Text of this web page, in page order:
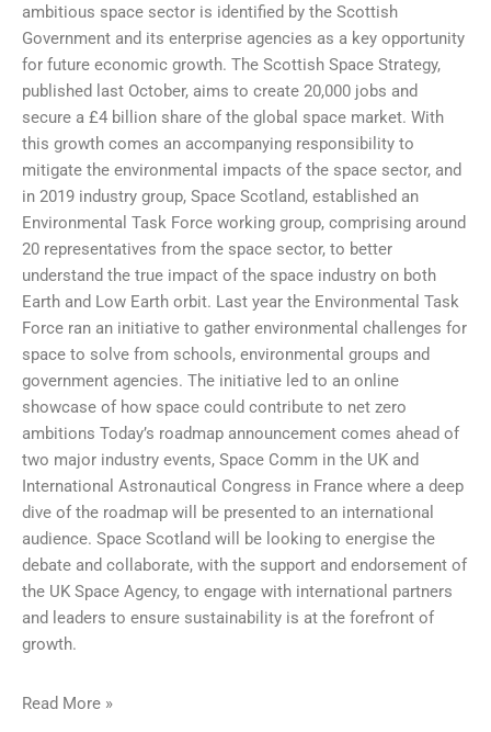
ambitious space sector is identified by the Scottish
Government and its enterprise agencies as a key opportunity
for future economic growth. The Scottish Space Strategy,
published last October, aims to create 20,000 jobs and
secure a £4 billion share of the global space market. With
this growth comes an accompanying responsibility to
mitigate the environmental impacts of the space sector, and
in 2019 industry group, Space Scotland, established an
Environmental Task Force working group, comprising around
20 representatives from the space sector, to better
understand the true impact of the space industry on both
Earth and Low Earth orbit. Last year the Environmental Task
Force ran an initiative to gather environmental challenges for
space to solve from schools, environmental groups and
government agencies. The initiative led to an online
showcase of how space could contribute to net zero
ambitions Today’s roadmap announcement comes ahead of
two major industry events, Space Comm in the UK and
International Astronautical Congress in France where a deep
dive of the roadmap will be presented to an international
audience. Space Scotland will be looking to energise the
debate and collaborate, with the support and endorsement of
the UK Space Agency, to engage with international partners
and leaders to ensure sustainability is at the forefront of
growth.
Read More »